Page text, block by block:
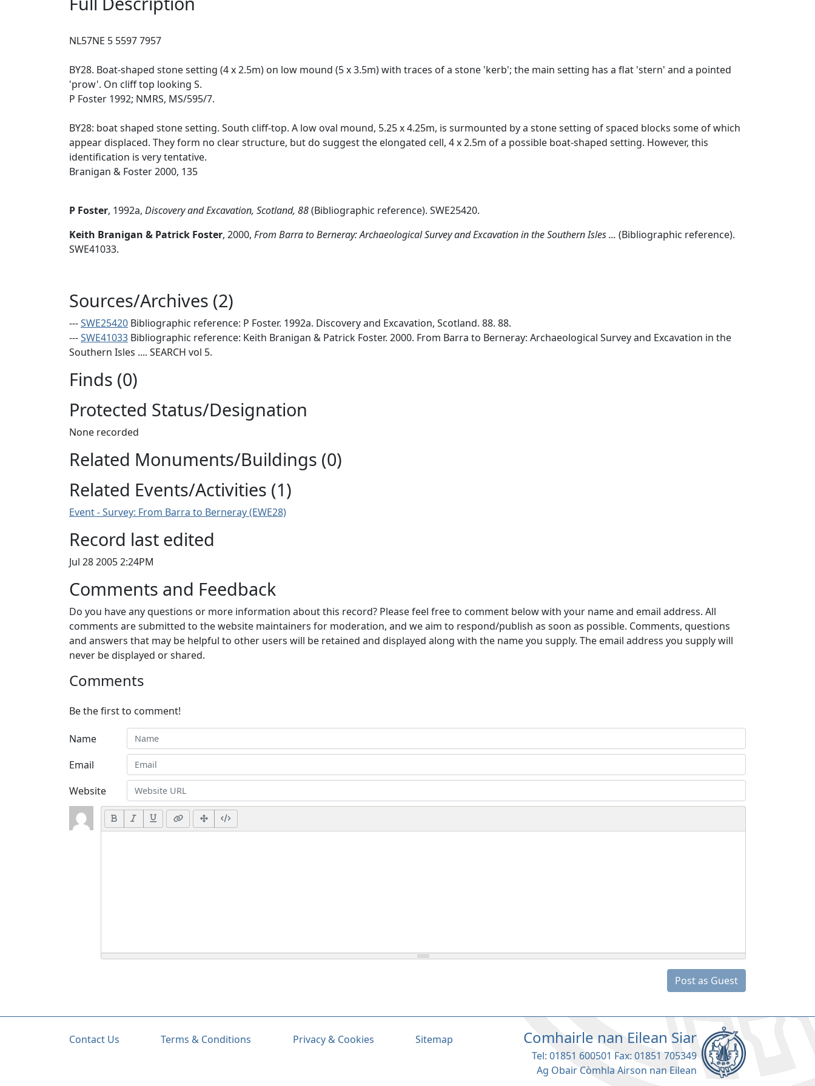
NL57NE 5 5597 7957
BY28. Boat-shaped stone setting (4 x 2.5m) on low mound (5 x 3.5m) with traces of a stone 'kerb'; the main setting has a flat 'stern' and a pointed
'prow'. On cliff top looking S.
P Foster 1992; NMRS, MS/595/7.
BY28: boat shaped stone setting. South cliff-top. A low oval mound, 5.25 x 4.25m, is surmounted by a stone setting of spaced blocks some of which
appear displaced. They form no clear structure, but do suggest the elongated cell, 4 x 2.5m of a possible boat-shaped setting. However, this
identification is very tentative.
Branigan & Foster 2000, 135
P Foster, 1992a, Discovery and Excavation, Scotland, 88(Bibliographic reference). SWE25420.
Keith Branigan & Patrick Foster, 2000, From Barra to Berneray: Archaeological Survey and Excavation in the Southern Isles ... (Bibliographic reference).
SWE41033.
Sources/Archives (2)
---SWE25420 Bibliographic reference: P Foster. 1992a. Discovery and Excavation, Scotland. 88. 88.
---SWE41033 Bibliographic reference: Keith Branigan & Patrick Foster. 2000. From Barra to Berneray: Archaeological Survey and Excavation in the
Southern Isles .... SEARCH vol 5.
Finds (0)
Protected Status/Designation
None recorded
Related Monuments/Buildings (0)
Related Events/Activities (1)
Event - Survey: From Barra to Berneray (EWE28)
Record last edited
Jul 28 2005 2:24PM
Comments and Feedback
Do you have any questions or more information about this record? Please feel free to comment below with your name and email address. All
comments are submitted to the website maintainers for moderation, and we aim to respond/publish as soon as possible. Comments, questions
and answers that may be helpful to other users will be retained and displayed along with the name you supply. The email address you supply will
never be displayed or shared.
Comments
Be the first to comment!
Name
Email
Website
Post as Guest
Contact Us Terms & Conditions Privacy & Cookies Sitemap Comhairle nan Eilean Siar
Tel: 01851 600501 Fax: 01851 705349
Ag Obair Còmhla Airson nan Eilean